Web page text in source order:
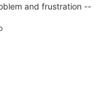
and frustration --